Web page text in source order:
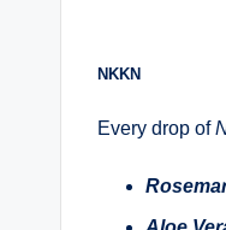
NKKN
Every drop of